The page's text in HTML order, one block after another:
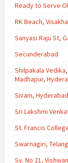
Ready to Serve
RK Beach,
Sanyasi Raju St,
Secunderabad
Shilpakala
Madhapur,
Sivam, Hyderabad
Sri Lakshmi
St. Francis
Swarnagiri,
Sy. No 21,